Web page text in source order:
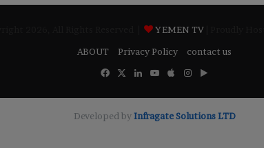
YEMEN TV
ABOUT
Privacy Policy
contact us
Facebook
X LinkedInYouTube
AppleInstagram
Google
Developed by​Infragate Solutions LTD